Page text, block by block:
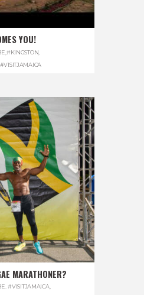
YOU!
#KINGSTON
#VISITJAMAICA
MARATHONER?
#VISITJAMAICA,